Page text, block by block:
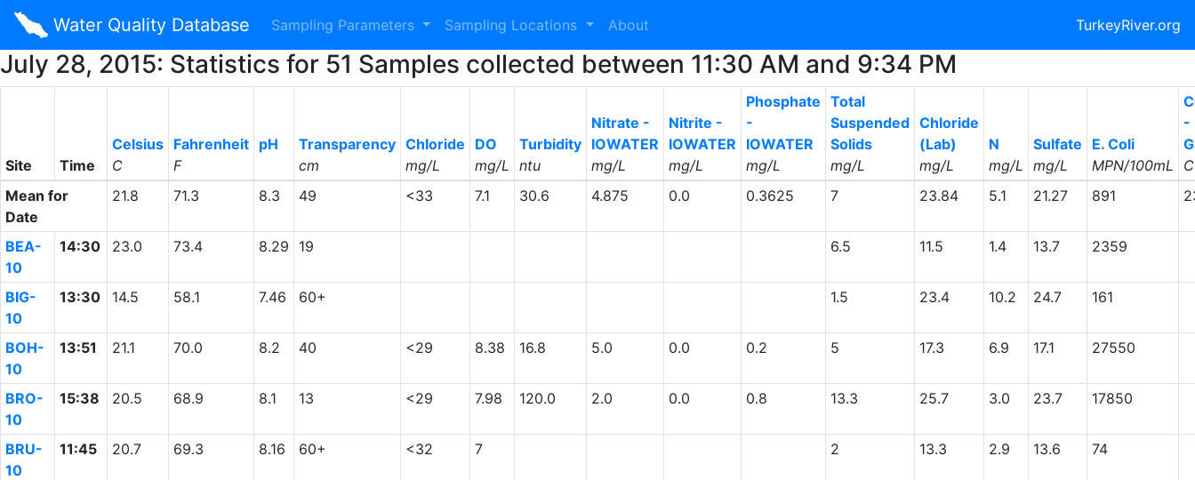
Water Quality Database Sampling Parameters Sampling Locations About TurkeyRiver.org
July 28, 2015: Statistics for 51 Samples collected between 11:30 AM and 9:34 PM
Site Time
Celsius
C
Fahrenheit
F
pH
Transparency
cm
Chloride
mg/L
DO
mg/L
Turbidity
ntu
Nitrate -
IOWATER
mg/L
Nitrite -
IOWATER
mg/L
Phosphate
-
IOWATER
mg/L
Total
Suspended
Solids
mg/L
Chloride
(Lab)
mg/L
N
mg/L
Sulfate
mg/L
E. Coli
MPN/100mL
-
C
Mean for
Date
21.8 71.3 8.3 49 <33 7.1 30.6 4.875 0.0 0.3625 7 23.84 5.1 21.27 891
BEA-
10
14:30 23.0 73.4 8.29 19 6.5 11.5 1.4 13.7 2359
BIG-
10
13:30 14.5 58.1 7.46 60+ 1.5 23.4 10.2 24.7 161
BOH-
10
13:51 21.1 70.0 8.2 40 <29 8.38 16.8 5.0 0.0 0.2 5 17.3 6.9 17.1 27550
BRO-
10
15:38 20.5 68.9 8.1 13 <29 7.98 120.0 2.0 0.0 0.8 13.3 25.7 3.0 23.7 17850
BRU-
10
11:45 20.7 69.3 8.16 60+ <32 7 2 13.3 2.9 13.6 74